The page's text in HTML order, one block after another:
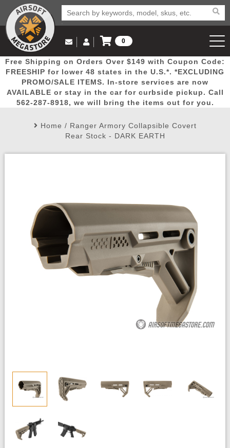
Popular
Picks
Door
Busters
Mega
Deals
New
Arrivals Airsoft
Email Us
(562) 287-8918
Log in to Your Account
Log In
Create Account
My Account My Orders Wish List
0
View Cart
Free Shipping on Orders Over $149 with Coupon Code:
FREESHIP for lower 48 states in the U.S.*. *EXCLUDING
PROMO/SALE ITEMS. In-store services are now
AVAILABLE or stay in the car for curbside pickup. Call
562-287-8918, we will bring the items out for you.
Home / Ranger Armory Collapsible Covert
Rear Stock - DARK EARTH